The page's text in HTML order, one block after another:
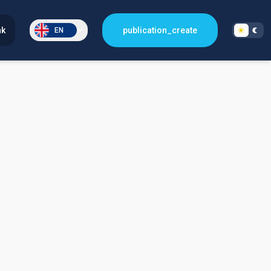
EN publication_create